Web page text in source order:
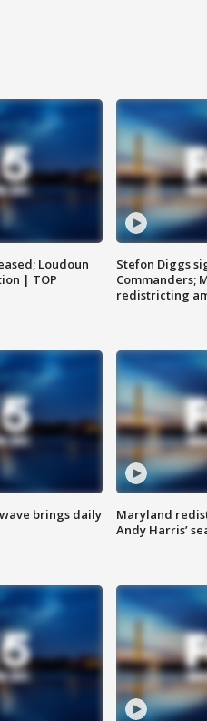
Loudoun
| TOP
Stefon Diggs
Commanders;
redistricting
brings daily
Maryland
Andy Harris’